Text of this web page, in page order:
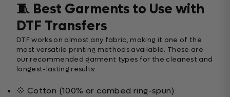
🧵 Best Garments to Use with
DTF Transfers
DTF works on almost any fabric, making it one of the
most versatile printing methods available. These are
our recommended garment types for the cleanest and
longest-lasting results:
💠 Cotton (100% or combed ring-spun)